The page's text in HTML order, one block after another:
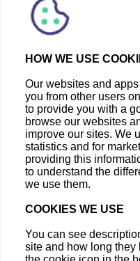
HOW WE USE
Our websites and
you from other users
to provide you with a
browse our websites
improve our sites. We
statistics and for
providing this
to understand the
we use them.
COOKIES WE USE
You can see
site and how long they